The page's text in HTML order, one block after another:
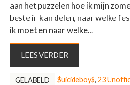
aan het puzzelen hoe ik mijn
beste in kan delen, naar welke
ik moet en naar welke…
LEES VERDER
GELABELD $uicideboy$, 23